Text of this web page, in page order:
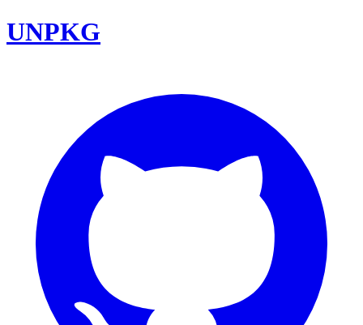
UNPKG